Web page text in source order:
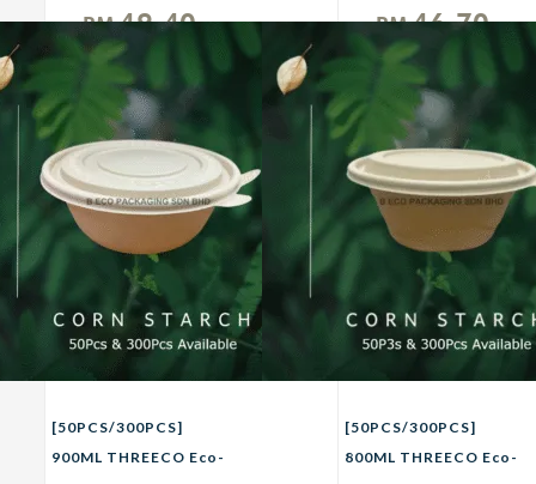
Buffet Picnic Camping
Bowl 1500ml
RM49.40
Unit
Buffet Picnic Camping
Bowl 1250ml
RM46.70
Unit
[50PCS/300PCS]
900ML THREECO Eco-
[50PCS/300PCS]
800ML THREECO Eco-